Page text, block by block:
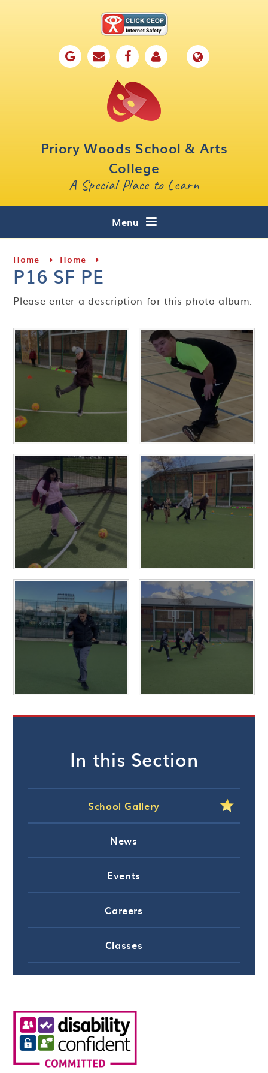
Priory Woods School & Arts
College
A Special Place to Learn
Menu
Key Information
Curriculum
Home Home
P16 SF PE
Please enter a description for this photo album.
In this Section
School Gallery
News
Events
Careers
Classes